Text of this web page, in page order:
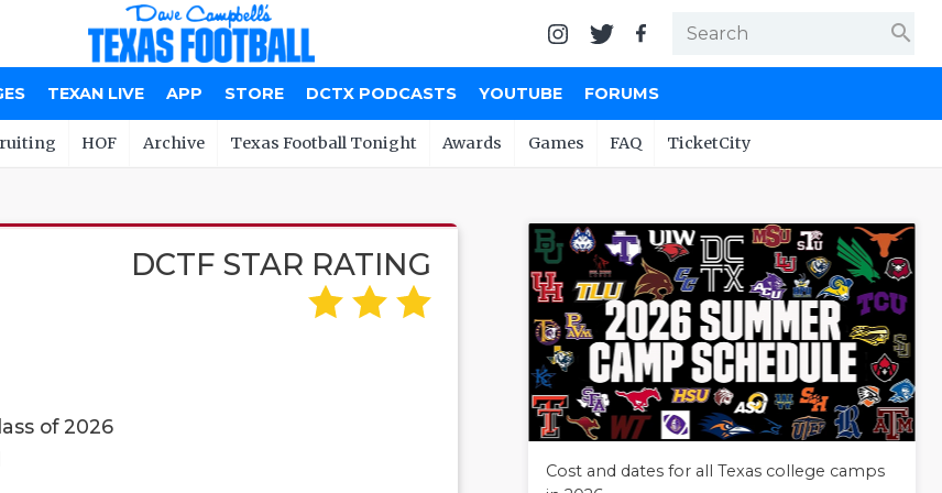
search
TEXAN LIVE APP STORE DCTX PODCASTS YOUTUBE FORUMS
HOF Archive Texas Football Tonight Awards Games FAQ TicketCity
DCTF STAR RATING
of 2026
Cost and dates for all Texas college camps